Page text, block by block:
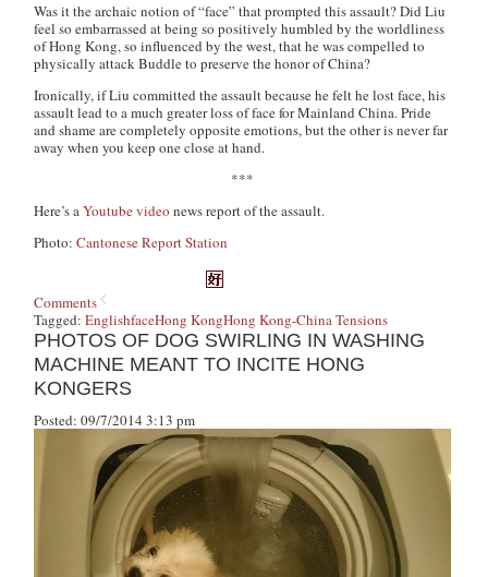
Was it the archaic notion of “face” that prompted this assault? Did Liu
feel so embarrassed at being so positively humbled by the worldliness
of Hong Kong, so influenced by the west, that he was compelled to
physically attack Buddle to preserve the honor of China?
Ironically, if Liu committed the assault because he felt he lost face, his
assault lead to a much greater loss of face for Mainland China. Pride
and shame are completely opposite emotions, but the other is never far
away when you keep one close at hand.
***
Here’s aYoutube video news report of the assault.
Photo:Cantonese Report Station
Comments
Tagged:EnglishfaceHong KongHong Kong-China Tensions
PHOTOS OF DOG SWIRLING IN WASHING
MACHINE MEANT TO INCITE HONG
KONGERS
Posted: 09/7/2014 3:13 pm